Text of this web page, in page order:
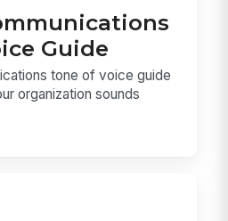
Guide
tone of voice guide
organization sounds